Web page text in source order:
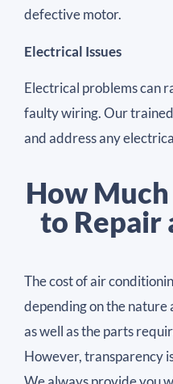
defective motor.
Electrical Issues
Electrical problems can
faulty wiring. Our
and address any
How
to Repair
The cost of air
depending on the nature
as well as the parts
However, transparency